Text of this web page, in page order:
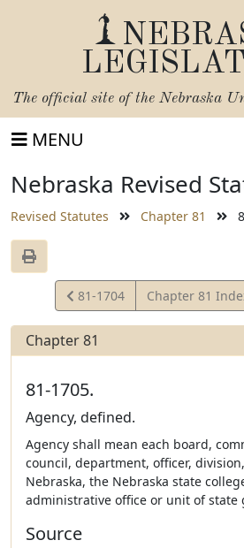
The official site of the Nebraska
MENU
Nebraska Revised
Revised Statutes Chapter 81
View
Statute
81-1704 Chapter 81
Chapter 81
81-1705.
Agency, defined.
Agency shall mean each board,
council, department, officer,
Nebraska, the Nebraska state
administrative office or unit of state
Source